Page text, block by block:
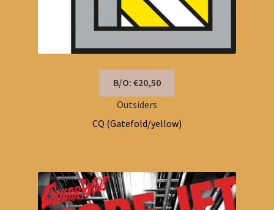
B/O: €20,50
Outsiders
CQ (Gatefold/yellow)